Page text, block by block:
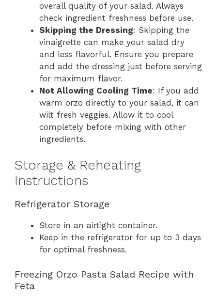
overall quality of your salad. Always
check ingredient freshness before use.
Skipping the Dressing: Skipping the
vinaigrette can make your salad dry
and less flavorful. Ensure you prepare
and add the dressing just before serving
for maximum flavor.
Not Allowing Cooling Time: If you add
warm orzo directly to your salad, it can
wilt fresh veggies. Allow it to cool
completely before mixing with other
ingredients.
Storage & Reheating
Instructions
Refrigerator Storage
Store in an airtight container.
Keep in the refrigerator for up to 3 days
for optimal freshness.
Freezing Orzo Pasta Salad Recipe with
Feta